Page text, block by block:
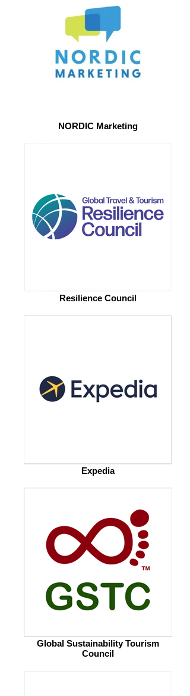
NORDIC Marketing
Resilience Council
Expedia
Global Sustainability Tourism
Council